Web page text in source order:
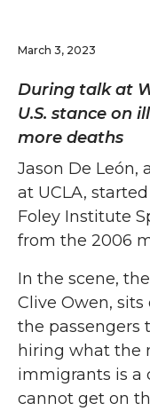
March 3, 2023
During talk at
U.S. stance on
more deaths
Jason De León,
at UCLA,
Foley Institute
from the 2006
In the scene,
Clive Owen,
the passengers
hiring what the
immigrants is a
cannot get on